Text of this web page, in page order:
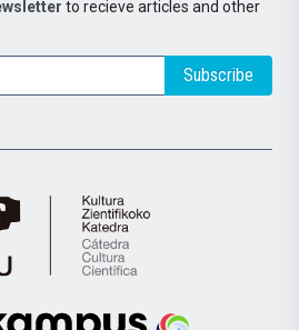
to recieve articles and other
Subscribe
Cátedra
de